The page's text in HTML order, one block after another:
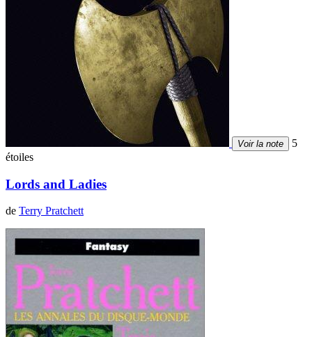
Voir la note
5
étoiles
Lords and Ladies
de Terry Pratchett